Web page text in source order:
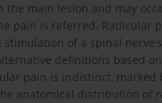
main lesion and may
pain is referred. Radicular
of a spinal
definitions based
pain is indistinct, marked
anatomical distribution of